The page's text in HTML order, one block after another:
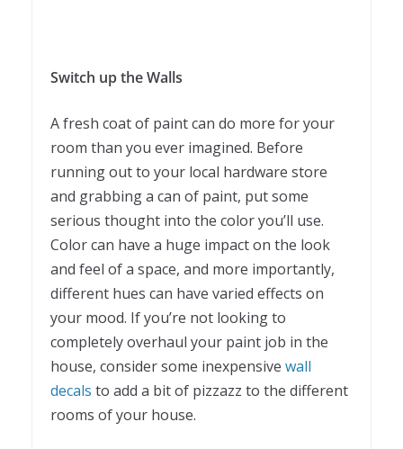
Switch up the Walls
A fresh coat of paint can do more for your
room than you ever imagined. Before
running out to your local hardware store
and grabbing a can of paint, put some
serious thought into the color you’ll use.
Color can have a huge impact on the look
and feel of a space, and more importantly,
different hues can have varied effects on
your mood. If you’re not looking to
completely overhaul your paint job in the
house, consider some inexpensive wall
decals to add a bit of pizzazz to the different
rooms of your house.